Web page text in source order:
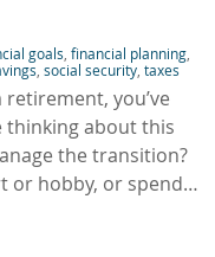
goals financial planning
social security taxes
retirement, you’ve
thinking about this
the transition?
or hobby, or spend…